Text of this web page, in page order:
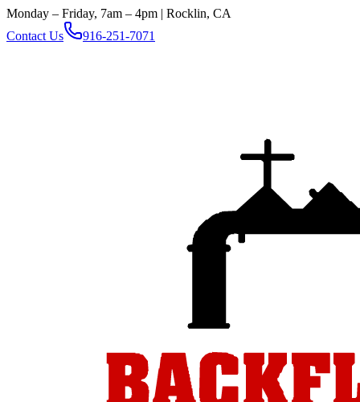
Monday – Friday, 7am – 4pm | Rocklin, CA
Contact Us
916-251-7071